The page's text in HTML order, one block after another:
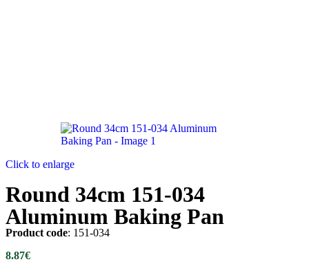
Click to enlarge
Round 34cm 151-034
Aluminum Baking Pan
Product code: 151-034
8.87€